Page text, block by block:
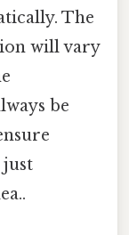
The
will vary
be